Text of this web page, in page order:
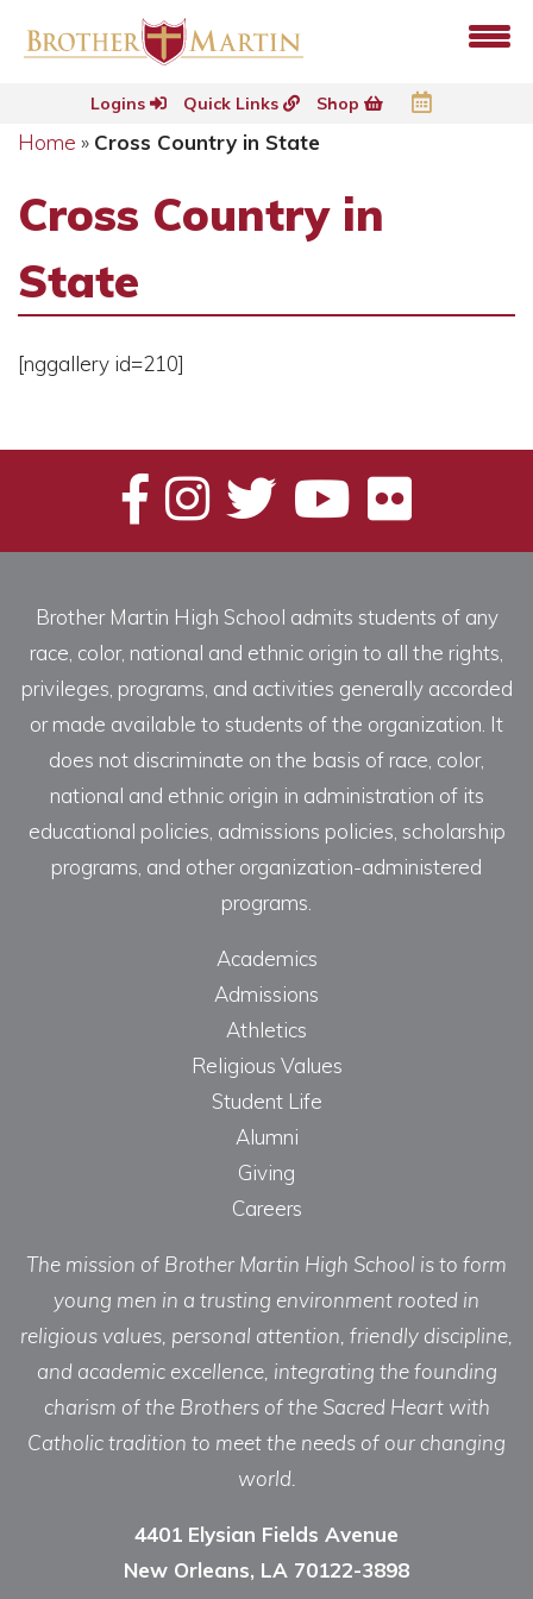
Logins Quick Links Shop
Home » Cross Country in State
Cross Country in
State
[nggallery id=210]
Brother Martin High School admits students of any
race, color, national and ethnic origin to all the rights,
privileges, programs, and activities generally accorded
or made available to students of the organization. It
does not discriminate on the basis of race, color,
national and ethnic origin in administration of its
educational policies, admissions policies, scholarship
programs, and other organization-administered
programs.
Academics
Admissions
Athletics
Religious Values
Student Life
Alumni
Giving
Careers
The mission of Brother Martin High School is to form
young men in a trusting environment rooted in
religious values, personal attention, friendly discipline,
and academic excellence, integrating the founding
charism of the Brothers of the Sacred Heart with
Catholic tradition to meet the needs of our changing
world.
4401 Elysian Fields Avenue
New Orleans, LA 70122-3898